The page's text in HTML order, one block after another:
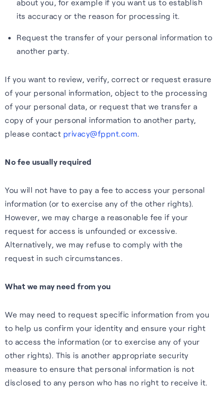
about you, for example if you want us to establish
its accuracy or the reason for processing it.
Request the transfer of your personal information to
another party.
If you want to review, verify, correct or request erasure
of your personal information, object to the processing
of your personal data, or request that we transfer a
copy of your personal information to another party,
please contact privacy@fppnt.com.
No fee usually required
You will not have to pay a fee to access your personal
information (or to exercise any of the other rights).
However, we may charge a reasonable fee if your
request for access is unfounded or excessive.
Alternatively, we may refuse to comply with the
request in such circumstances.
What we may need from you
We may need to request specific information from you
to help us confirm your identity and ensure your right
to access the information (or to exercise any of your
other rights). This is another appropriate security
measure to ensure that personal information is not
disclosed to any person who has no right to receive it.